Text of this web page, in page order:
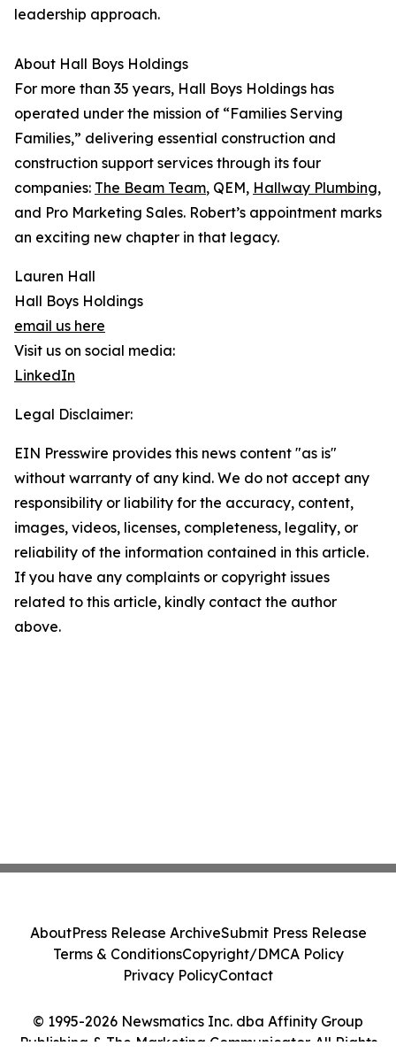
leadership approach.
About Hall Boys Holdings
For more than 35 years, Hall Boys Holdings has
operated under the mission of “Families Serving
Families,” delivering essential construction and
construction support services through its four
companies: The Beam Team, QEM, Hallway Plumbing,
and Pro Marketing Sales. Robert’s appointment marks
an exciting new chapter in that legacy.
Lauren Hall
Hall Boys Holdings
email us here
Visit us on social media:
LinkedIn
Legal Disclaimer:
EIN Presswire provides this news content "as is"
without warranty of any kind. We do not accept any
responsibility or liability for the accuracy, content,
images, videos, licenses, completeness, legality, or
reliability of the information contained in this article.
If you have any complaints or copyright issues
related to this article, kindly contact the author
above.
© 1995-2026 Newsmatics Inc. dba Affinity Group
Publishing & The Marketing Communicator. All Rights
AboutPress Release ArchiveSubmit Press Release
Terms & ConditionsCopyright/DMCA Policy
Privacy PolicyContact